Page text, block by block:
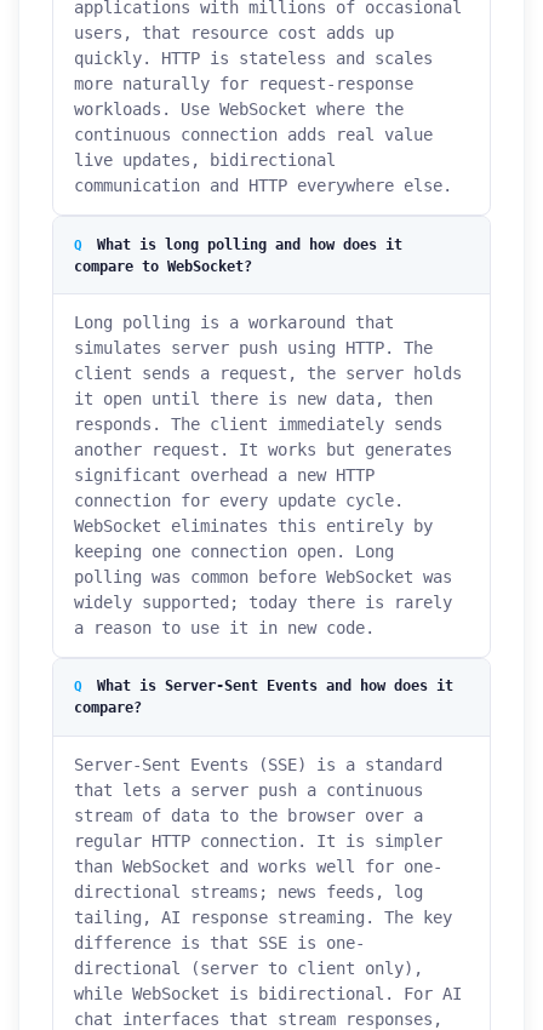
applications with millions of occasional
users, that resource cost adds up
quickly. HTTP is stateless and scales
more naturally for request-response
workloads. Use WebSocket where the
continuous connection adds real value
live updates, bidirectional
communication and HTTP everywhere else.
What is long polling and how does it
compare to WebSocket?
Long polling is a workaround that
simulates server push using HTTP. The
client sends a request, the server holds
it open until there is new data, then
responds. The client immediately sends
another request. It works but generates
significant overhead a new HTTP
connection for every update cycle.
WebSocket eliminates this entirely by
keeping one connection open. Long
polling was common before WebSocket was
widely supported; today there is rarely
a reason to use it in new code.
What is Server-Sent Events and how does it
compare?
Server-Sent Events (SSE) is a standard
that lets a server push a continuous
stream of data to the browser over a
regular HTTP connection. It is simpler
than WebSocket and works well for one-
directional streams; news feeds, log
tailing, AI response streaming. The key
difference is that SSE is one-
directional (server to client only),
while WebSocket is bidirectional. For AI
chat interfaces that stream responses,